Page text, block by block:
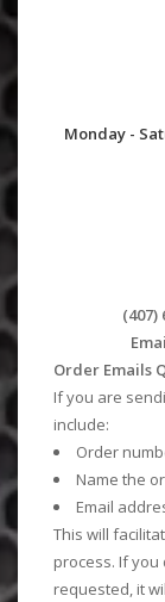
Monday -
(407)
Order Emails
If you are
include:
Order
Name the
Email
This will
process. If
requested, it